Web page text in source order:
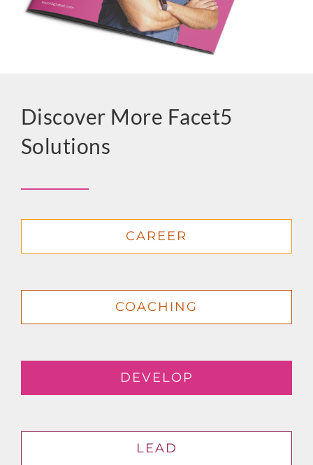
Discover More Facet5
Solutions
CAREER
COACHING
DEVELOP
LEAD